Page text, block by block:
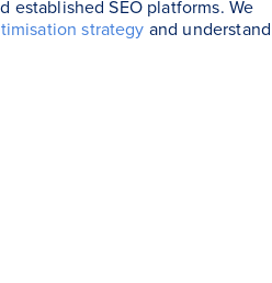
SEO platforms. We
strategy and understand